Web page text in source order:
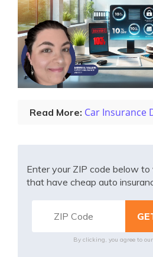
Read More: Car Insurance
Enter your ZIP code below
that have cheap auto
By clicking, you agree to our